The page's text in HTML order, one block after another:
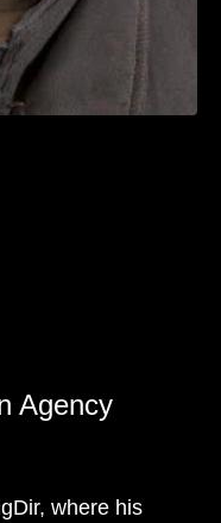
Agency
where his